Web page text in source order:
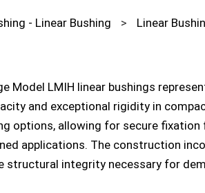
- Linear Bushing > Linear
Model LMIH linear bushings
and exceptional rigidity in
options, allowing for secure
applications. The construction
integrity necessary for